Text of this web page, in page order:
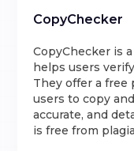
CopyChecker
CopyChecker is
helps users
They offer a free
users to copy
accurate, and
is free from